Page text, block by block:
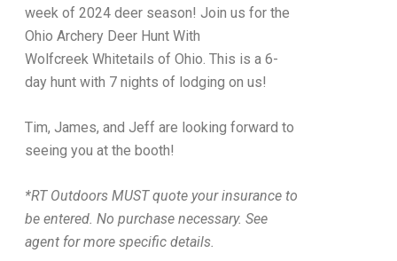
week of 2024 deer season! Join us for the
Ohio Archery Deer Hunt With
Wolfcreek Whitetails of Ohio. This is a 6-
day hunt with 7 nights of lodging on us!
Tim, James, and Jeff are looking forward to
seeing you at the booth!
*RT Outdoors MUST quote your insurance to
be entered. No purchase necessary. See
agent for more specific details.